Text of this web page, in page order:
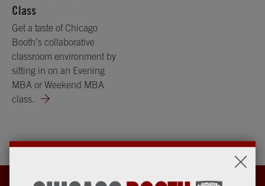
Class
Get a taste of Chicago
Booth’s collaborative
classroom environment by
sitting in on an Evening
MBA or Weekend MBA
class.